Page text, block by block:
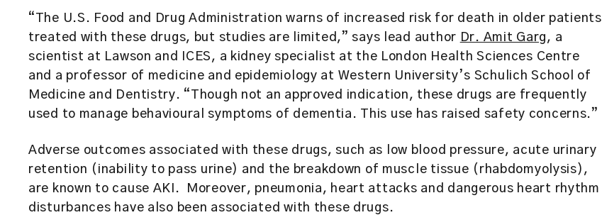
“The U.S. Food and Drug Administration warns of increased risk for death in older patients
treated with these drugs, but studies are limited,” says lead author Dr. Amit Garg, a
scientist at Lawson and ICES, a kidney specialist at the London Health Sciences Centre
and a professor of medicine and epidemiology at Western University’s Schulich School of
Medicine and Dentistry. “Though not an approved indication, these drugs are frequently
used to manage behavioural symptoms of dementia. This use has raised safety concerns.”
Adverse outcomes associated with these drugs, such as low blood pressure, acute urinary
retention (inability to pass urine) and the breakdown of muscle tissue (rhabdomyolysis),
are known to cause AKI. Moreover, pneumonia, heart attacks and dangerous heart rhythm
disturbances have also been associated with these drugs.